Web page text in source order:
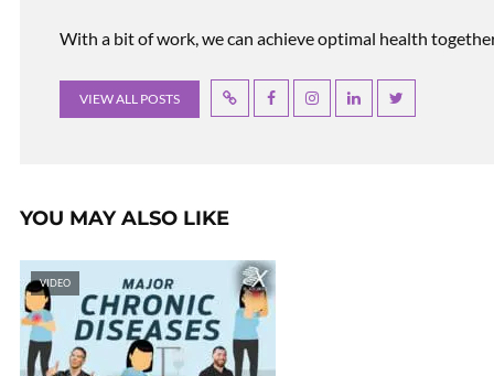
With a bit of work, we can achieve optimal health
VIEW ALL POSTS
YOU MAY ALSO LIKE
VIDEO